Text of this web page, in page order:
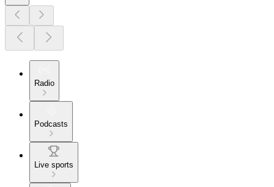
Radio
Podcasts
Live sports